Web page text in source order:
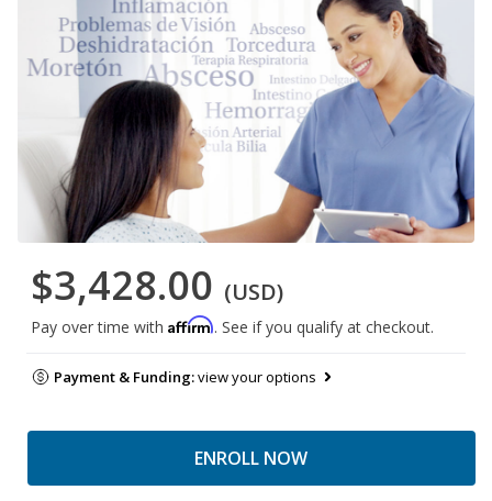
$3,428.00 (USD)
Pay over time with Affirm. See if you qualify at checkout.
Payment & Funding:view your options
ENROLL NOW